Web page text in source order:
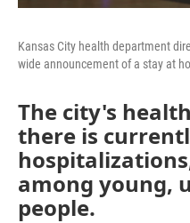
Kansas City health department
wide announcement of a stay at
The city's
there is
among young,
people.